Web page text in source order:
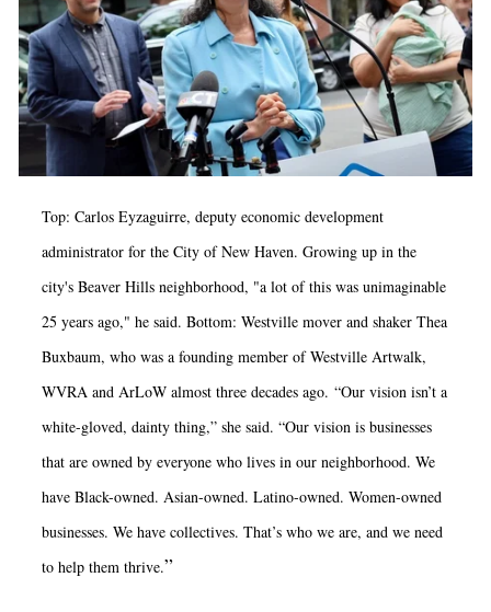
Top: Carlos Eyzaguirre, deputy economic development
administrator for the City of New Haven. Growing up in the
city's Beaver Hills neighborhood, "a lot of this was unimaginable
25 years ago," he said. Bottom: Westville mover and shaker Thea
Buxbaum, who was a founding member of Westville Artwalk,
WVRA and ArLoW almost three decades ago. “Our vision isn’t a
white-gloved, dainty thing,” she said.“Our vision is businesses
that are owned by everyone who lives in our neighborhood. We
have Black-owned. Asian-owned. Latino-owned. Women-owned
businesses. We have collectives. That’s who we are, and we need
to help them thrive.”